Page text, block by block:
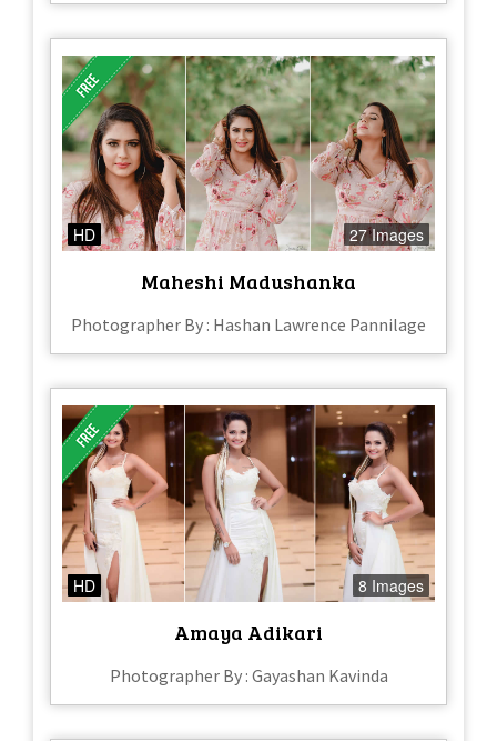
HD 27 Images
Maheshi Madushanka
Photographer By : Hashan Lawrence Pannilage
HD 8 Images
Amaya Adikari
Photographer By : Gayashan Kavinda